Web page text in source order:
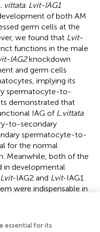
vittata. Lvit-IAG1
of both AM
germ cells at the
we found that Lvit-
functions in the male
IAG2knockdown
and germ cells
implying its
spermatocyte-to-
demonstrated that
IAG of L.vittata.
to-secondary
spermatocyte-to-
for the normal
Meanwhile, both of the
in developmental
Lvit-IAG2 and Lvit-IAG1
were indispensable in
effects of Lvit
essential for its